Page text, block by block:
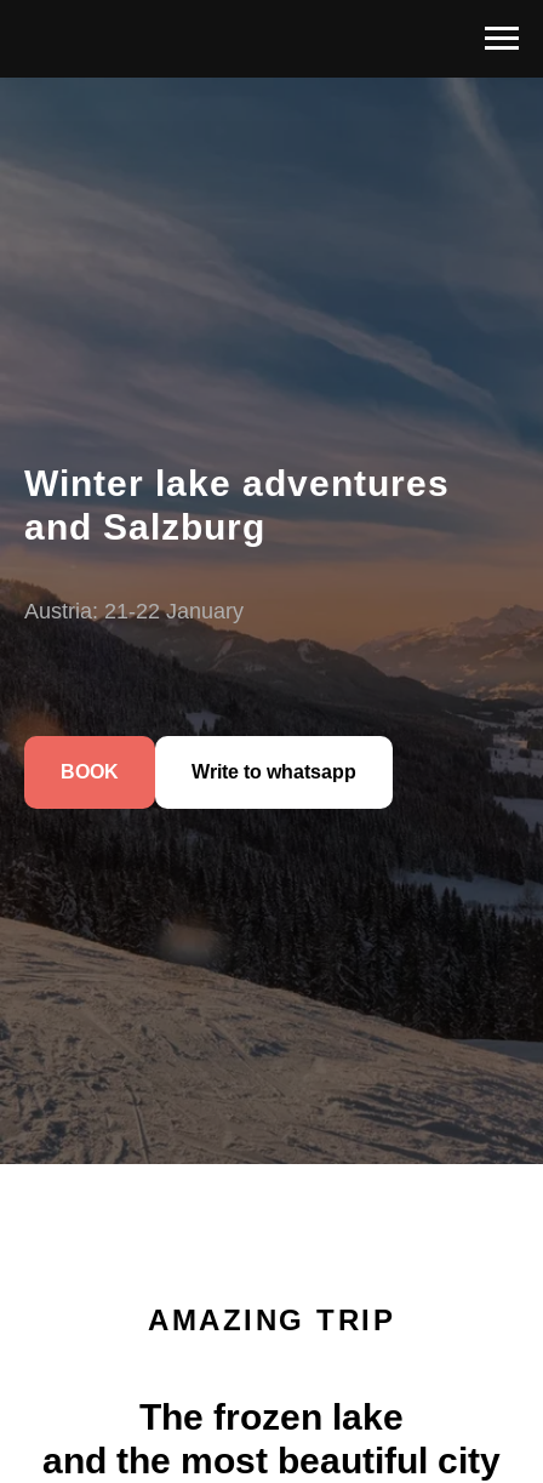
Winter lake adventures
and Salzburg
Austria: 21-22 January
BOOK Write to whatsapp
AMAZING TRIP
The frozen lake
and the most beautiful city